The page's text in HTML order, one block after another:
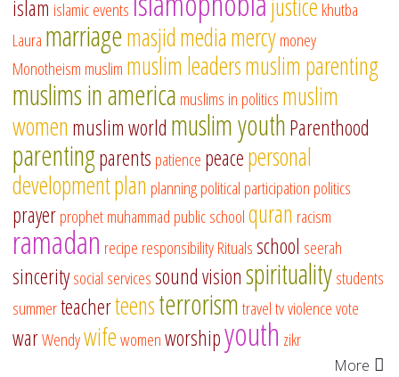
islam islamic events justice khutba
Laura marriagemasjidmediamercymoney
Monotheism muslim muslim leadersmuslim parenting
muslims in america muslims in politics muslim
women muslim world muslim youthParenthood
parentingparents patience peacepersonal
developmentplan planningpolitical participation politics
prayerprophet muhammad public schoolquran racism
ramadan recipe responsibilityRitualsschool seerah
sinceritysocial servicessound visionspiritualitystudents
summerteacherteensterrorismtraveltvviolencevote
warWendywifewomenworshipyouth zikr
More